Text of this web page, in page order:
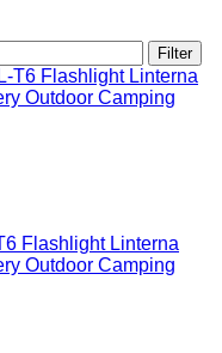
Filter
Flashlight Linterna
Outdoor Camping